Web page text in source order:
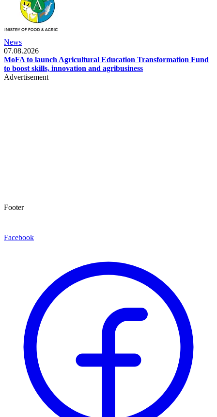
News
07.08.2026
MoFA to launch Agricultural Education Transformation Fund
to boost skills, innovation and agribusiness
Advertisement
Footer
Facebook